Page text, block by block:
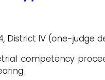
District IV (one-
competency